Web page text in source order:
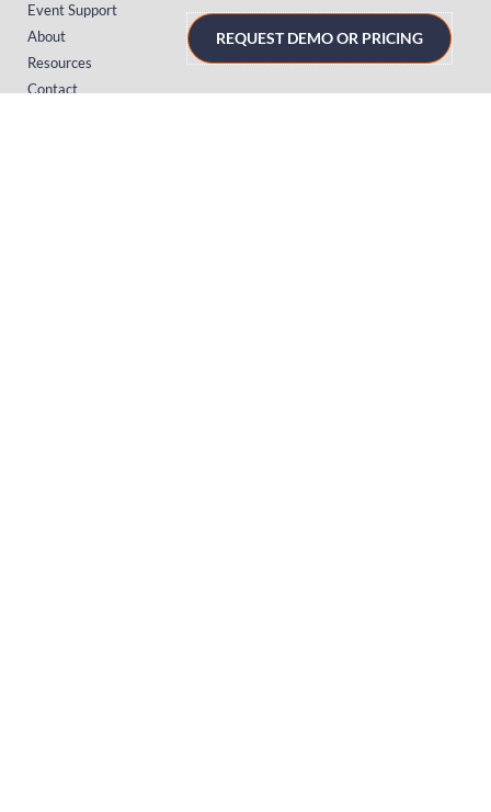
Event Support
About
Resources
Contact
REQUEST DEMO OR PRICING